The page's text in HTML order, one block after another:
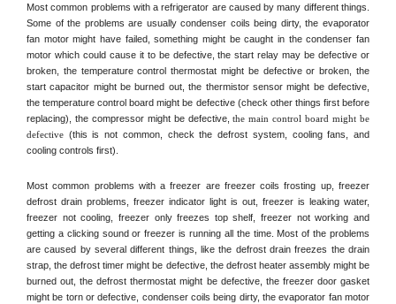
Most common problems with a refrigerator are caused by many different things.
Some of the problems are usually condenser coils being dirty, the evaporator
fan motor might have failed, something might be caught in the condenser fan
motor which could cause it to be defective, the start relay may be defective or
broken, the temperature control thermostat might be defective or broken, the
start capacitor might be burned out, the thermistor sensor might be defective,
the temperature control board might be defective (check other things first before
replacing), the compressor might be defective, the main control board might be
defective (this is not common, check the defrost system, cooling fans, and
cooling controls first).
Most common problems with a freezer are freezer coils frosting up, freezer
defrost drain problems, freezer indicator light is out, freezer is leaking water,
freezer not cooling, freezer only freezes top shelf, freezer not working and
getting a clicking sound or freezer is running all the time. Most of the problems
are caused by several different things, like the defrost drain freezes the drain
strap, the defrost timer might be defective, the defrost heater assembly might be
burned out, the defrost thermostat might be defective, the freezer door gasket
might be torn or defective, condenser coils being dirty, the evaporator fan motor